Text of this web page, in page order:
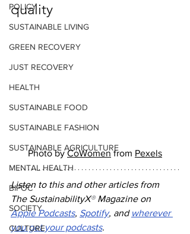
POLICY
SUSTAINABLE LIVING
GREEN RECOVERY
JUST RECOVERY
HEALTH
SUSTAINABLE FOOD
SUSTAINABLE FASHION
SUSTAINABLE AGRICULTURE
MENTAL HEALTH
BIPOC
SOCIETY
CULTURE
quality
Photo by CoWomen from Pexels
Listen to this and other articles from
The SustainabilityX® Magazine on
Apple Podcasts, Spotify, and wherever
you get your podcasts.